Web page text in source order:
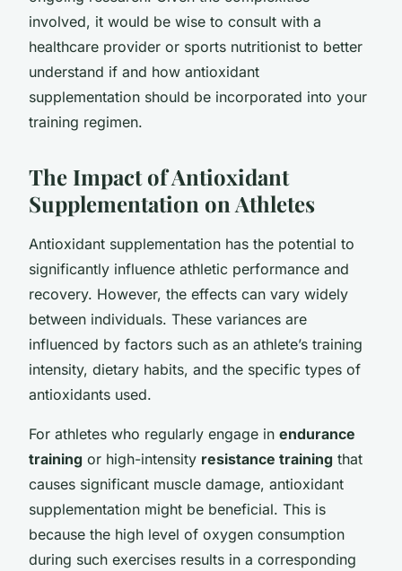
involved, it would be wise to consult with a
healthcare provider or sports nutritionist to better
understand if and how antioxidant
supplementation should be incorporated into your
training regimen.
The Impact of Antioxidant
Supplementation on Athletes
Antioxidant supplementation has the potential to
significantly influence athletic performance and
recovery. However, the effects can vary widely
between individuals. These variances are
influenced by factors such as an athlete’s training
intensity, dietary habits, and the specific types of
antioxidants used.
For athletes who regularly engage in endurance
training or high-intensity resistance training that
causes significant muscle damage, antioxidant
supplementation might be beneficial. This is
because the high level of oxygen consumption
during such exercises results in a corresponding